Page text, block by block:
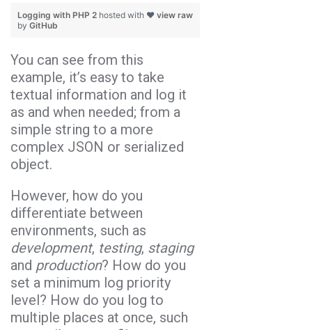
view raw
Logging with PHP 2 hosted with ❤
by GitHub
You can see from this
example, it’s easy to take
textual information and log it
as and when needed; from a
simple string to a more
complex JSON or serialized
object.
However, how do you
differentiate between
environments, such as
development, testing, staging
and production? How do you
set a minimum log priority
level? How do you log to
multiple places at once, such